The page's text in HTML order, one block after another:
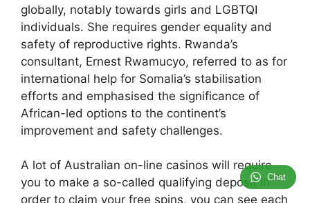
globally, notably towards girls and LGBTQI
individuals. She requires gender equality and
safety of reproductive rights. Rwanda’s
consultant, Ernest Rwamucyo, referred to as for
international help for Somalia’s stabilisation
efforts and emphasised the significance of
African-led options to the continent’s
improvement and safety challenges.
A lot of Australian on-line casinos will require
you to make a so-called qualifying deposit in
order to claim your free spins, you can see each
Chat